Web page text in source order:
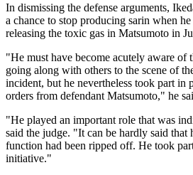
In dismissing the defense arguments,
a chance to stop producing sarin when
releasing the toxic gas in Matsumoto in
"He must have become acutely aware of
going along with others to the scene of
incident, but he nevertheless took part in
orders from defendant Matsumoto," he
"He played an important role that was
said the judge. "It can be hardly said that
function had been ripped off. He took
initiative."